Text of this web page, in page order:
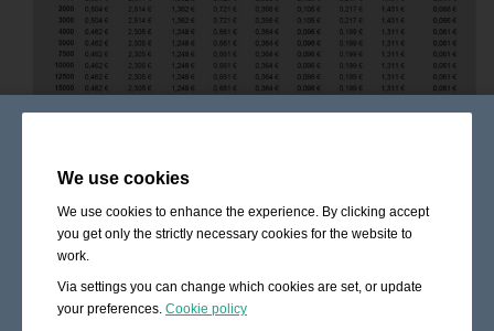
We use cookies
We use cookies to enhance the experience. By clicking accept
you get only the strictly necessary cookies for the website to
work.
Via settings you can change which cookies are set, or update
your preferences. Cookie policy